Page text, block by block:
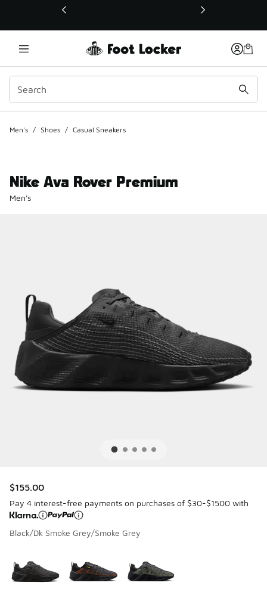
This link will open in a new window
Men's / Shoes / Casual Sneakers
Nike Ava Rover Premium
Men's
$155.00
Pay 4 interest-free payments on purchases of $30-$1500 with
Black/Dk Smoke Grey/Smoke Grey